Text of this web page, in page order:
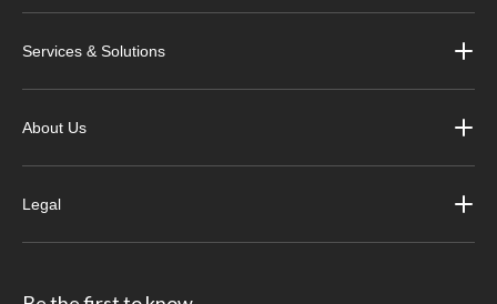
Services & Solutions
About Us
Legal